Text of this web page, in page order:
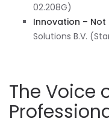
02.208G)
Innovation – Not
Solutions B.V.
The Voice